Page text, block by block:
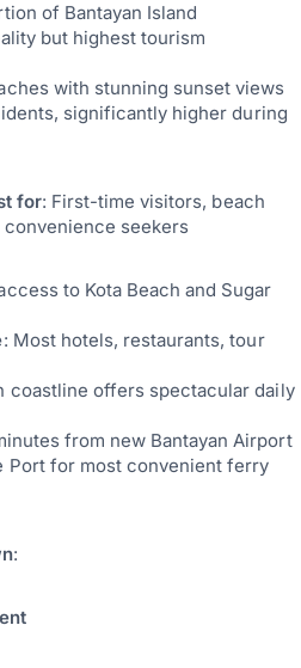
of Bantayan Island
but highest tourism
with stunning sunset views
significantly higher during
for: First-time visitors, beach
seekers
to Kota Beach and Sugar
: Most hotels, restaurants, tour
coastline offers spectacular daily
from new Bantayan Airport
Port for most convenient ferry
: